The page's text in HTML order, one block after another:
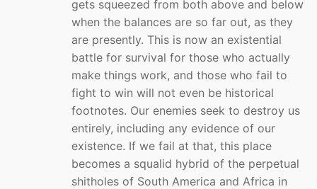
gets squeezed from both above and below
when the balances are so far out, as they
are presently. This is now an existential
battle for survival for those who actually
make things work, and those who fail to
fight to win will not even be historical
footnotes. Our enemies seek to destroy us
entirely, including any evidence of our
existence. If we fail at that, this place
becomes a squalid hybrid of the perpetual
shitholes of South America and Africa in